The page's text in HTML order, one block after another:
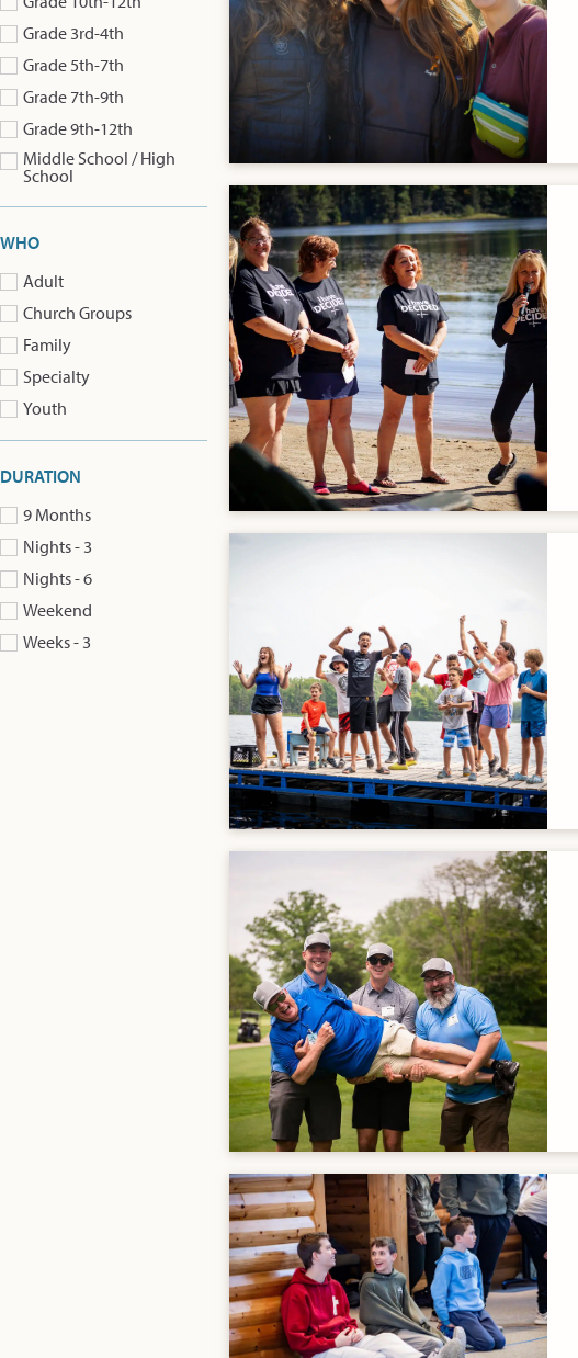
Grade 3rd-4th
Grade 5th-7th
Grade 7th-9th
Grade 9th-12th
Middle School / High
School
WHO
Adult
Church Groups
Family
Specialty
Youth
DURATION
9 Months
Nights - 3
Nights - 6
Weekend
Weeks - 3